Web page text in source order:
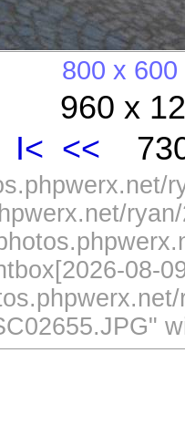
800 x 600
960 x
I< <<
08-